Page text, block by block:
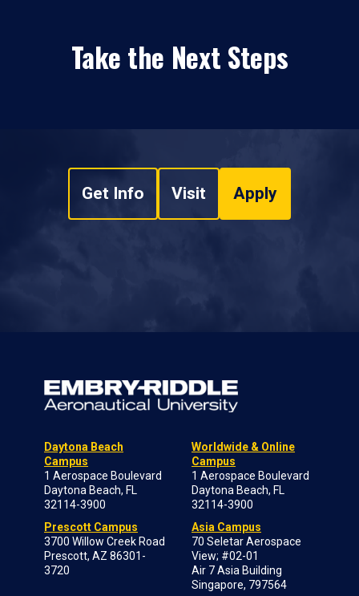
Take the Next Steps
Get Info Visit Apply
Daytona Beach
Campus
1 Aerospace Boulevard
Daytona Beach, FL
32114-3900
Prescott Campus
3700 Willow Creek Road
Prescott, AZ 86301-
3720
Worldwide & Online
Campus
1 Aerospace Boulevard
Daytona Beach, FL
32114-3900
Asia Campus
70 Seletar Aerospace
View; #02-01
Air 7 Asia Building
Singapore, 797564